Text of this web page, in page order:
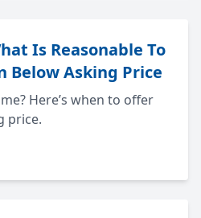
Is Reasonable To
Below Asking Price
Here’s when to offer
price.